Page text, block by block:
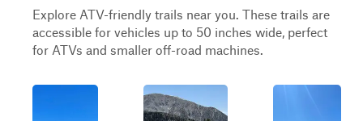
Explore ATV-friendly trails near you. These trails are
accessible for vehicles up to 50 inches wide, perfect
for ATVs and smaller off-road machines.